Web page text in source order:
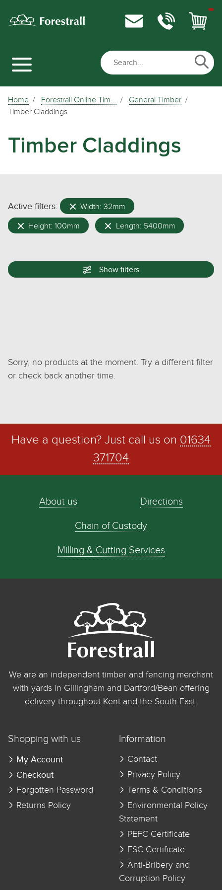
Home Forestrall Online Tim...
General Timber
Timber Claddings
Timber Claddings
Active filters: Width: 32mm
Height: 100mm Length: 5400mm
Show filters
Sorry, no products at the moment. Try a different filter
or check back another time.
Have a question? Just call us on 01634
371704
About us Directions
Chain of Custody
Milling & Cutting Services
We are an independent timber and fencing merchant
with yards in Gillingham and Dartford/Bean offering
delivery throughout Kent and the South East.
Shopping with us
My Account
Checkout
Forgotten Password
Returns Policy
Information
Contact
Privacy Policy
Terms & Conditions
Environmental Policy
Statement
PEFC Certificate
FSC Certificate
Anti-Bribery and
Corruption Policy